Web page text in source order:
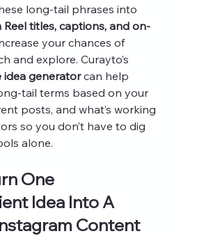
long-tail phrases into
titles, captions, and on-
your chances of
and explore. Curayto’s
idea generator can help
tail terms based on your
posts, and what’s working
so you don’t have to dig
alone.
One
Idea Into A
Content